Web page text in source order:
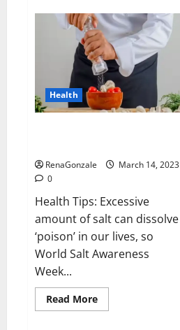
this
the
reason
for
your
sleeplessness?
Find
out
today
itself.
World
Health
RenaGonzale
March 14, 2023
0
Health Tips: Excessive
amount of salt can dissolve
‘poison’ in our lives, so
World Salt Awareness
Week...
Read MoreRead
more